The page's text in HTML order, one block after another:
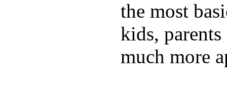
the most
kids,
much more